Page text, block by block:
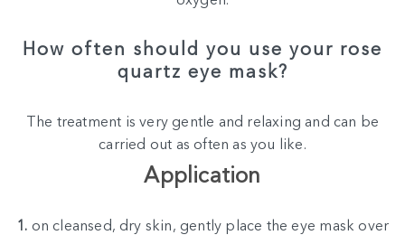
How often should you use your rose
quartz eye mask?
The treatment is very gentle and relaxing and can be
carried out as often as you like.
Application
1. on cleansed, dry skin, gently place the eye mask over